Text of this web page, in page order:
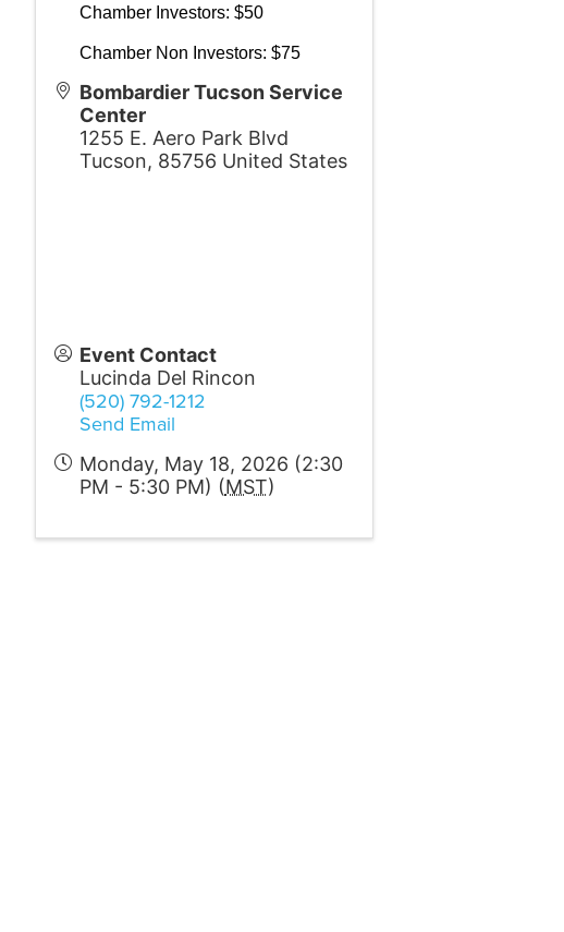
Chamber Investors: $50
Chamber Non Investors: $75
Bombardier Tucson Service
Center
1255 E. Aero Park Blvd
Tucson, 85756 United States
Event Contact
Lucinda Del Rincon
(520) 792-1212
Send Email
Monday, May 18, 2026 (2:30
PM - 5:30 PM) (MST)